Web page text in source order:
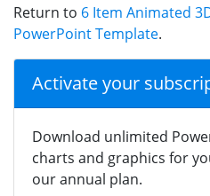
Return to 6 Item Animated
PowerPoint Template.
Activate your
Download unlimited
charts and graphics for
our annual plan.